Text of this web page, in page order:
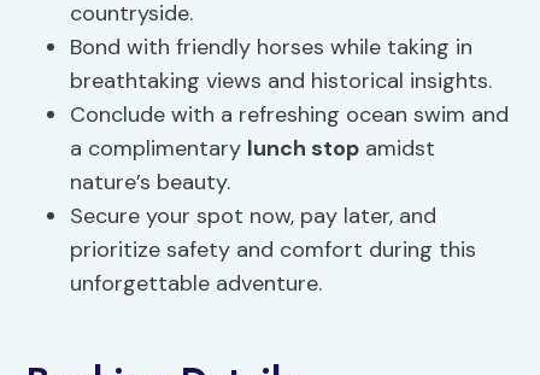
countryside.
Bond with friendly horses while taking in
breathtaking views and historical insights.
Conclude with a refreshing ocean swim and
a complimentary lunch stop amidst
nature’s beauty.
Secure your spot now, pay later, and
prioritize safety and comfort during this
unforgettable adventure.